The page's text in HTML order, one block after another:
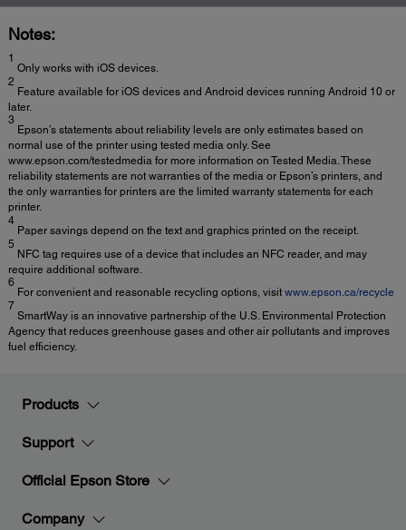
Notes:
1
Only works with iOS devices.
2
Feature available for iOS devices and Android devices running Android 10 or
later.
3
Epson’s statements about reliability levels are only estimates based on
normal use of the printer using tested media only. See
www.epson.com/testedmedia for more information on Tested Media. These
reliability statements are not warranties of the media or Epson’s printers, and
the only warranties for printers are the limited warranty statements for each
printer.
4
Paper savings depend on the text and graphics printed on the receipt.
5
NFC tag requires use of a device that includes an NFC reader, and may
require additional software.
6
For convenient and reasonable recycling options, visit www.epson.ca/recycle
7
SmartWay is an innovative partnership of the U.S. Environmental Protection
Agency that reduces greenhouse gases and other air pollutants and improves
fuel efficiency.
Products
Support
Official Epson Store
Company